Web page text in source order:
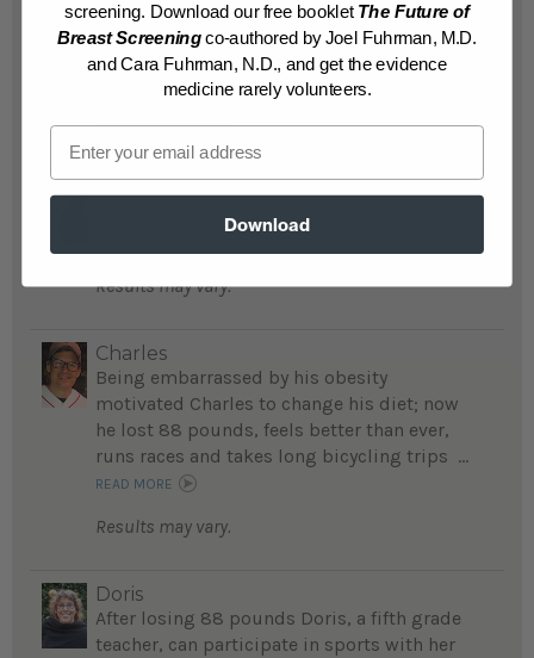
Ken
Ken lost 90 pounds and loves buying size
34 pants after wearing size 44...
Results may vary.
Marcie
Marcie found the answer to her prayers in
Results may vary.
Charles
Being embarrassed by his obesity
motivated Charles to change his diet; now
he lost 88 pounds, feels better than ever,
runs races and takes long bicycling trips ...
READ MORE
Results may vary.
Doris
After losing 88 pounds Doris, a fifth grade
teacher, can participate in sports with her
screening. Download our free booklet The Future of
Breast Screeningco-authored by Joel Fuhrman, M.D.
and Cara Fuhrman, N.D., and get the evidence
medicine rarely volunteers.
Email
Download